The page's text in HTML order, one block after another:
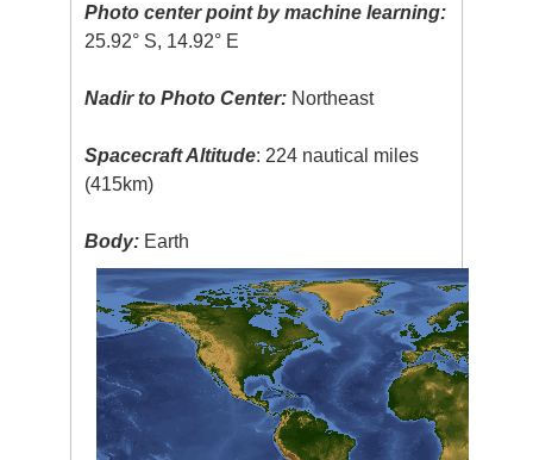
Photo center point by machine learning:
25.92° S, 14.92° E
Nadir to Photo Center: Northeast
Spacecraft Altitude: 224 nautical miles
(415km)
Body: Earth